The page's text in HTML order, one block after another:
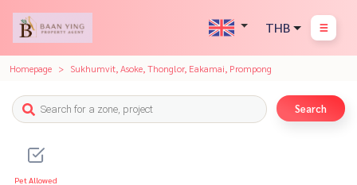
THB
Homepage Sukhumvit, Asoke, Thonglor, Eakamai, Prompong
Search
Pet Allowed